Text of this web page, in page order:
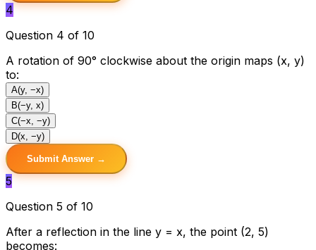
4
Question 4 of 10
A rotation of 90° clockwise about the origin maps (x, y)
to:
A(y, −x)
B(−y, x)
C(−x, −y)
D(x, −y)
Submit Answer →
5
Question 5 of 10
After a reflection in the line y = x, the point (2, 5)
becomes: